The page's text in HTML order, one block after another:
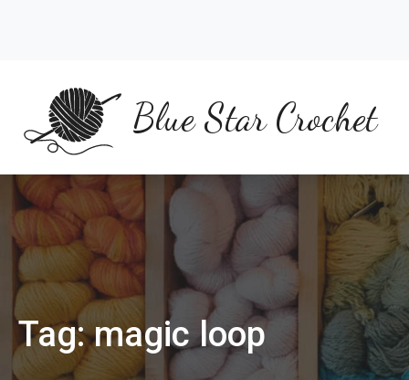
Blue Star Crochet
Tag:magic loop